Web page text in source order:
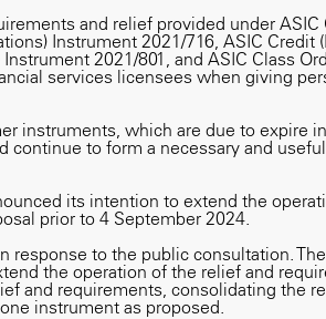
and relief provided under ASIC
Instrument 2021/716, ASIC Credit
2021/801, and ASIC Class
services licensees when giving
instruments, which are due to expire
continue to form a necessary and
its intention to extend the
prior to 4 September 2024.
response to the public consultation.
the operation of the relief and
and requirements, consolidating the
instrument as proposed.